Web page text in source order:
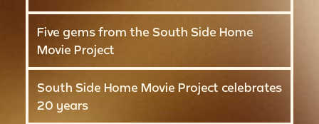
Five gems from the South Side Home
Movie Project
South Side Home Movie Project celebrates
20 years